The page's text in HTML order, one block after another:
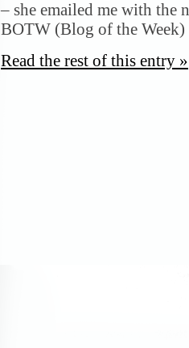
– she emailed me with the
BOTW (Blog of the
Read the rest of this entry »